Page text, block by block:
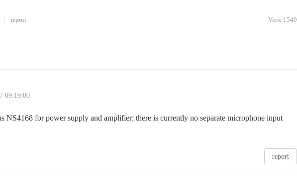
| report View 1549
09:19:00
NS4168 for power supply and amplifier; there is currently no separate microphone input
report